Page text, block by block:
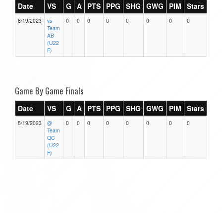
Date VS G A PTS PPG SHG GWG PIM Stars
8/19/2023
vs
Team
AB
(U22
F)
0 0 0 0 0 0 0 0
Game By Game Finals
Date VS G A PTS PPG SHG GWG PIM Stars
8/19/2023
@
Team
QC
(U22
F)
0 0 0 0 0 0 0 0